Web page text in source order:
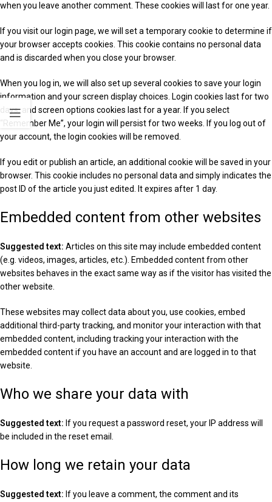
when you leave another comment. These cookies will last for one year.
If you visit our login page, we will set a temporary cookie to determine if
your browser accepts cookies. This cookie contains no personal data
and is discarded when you close your browser.
When you log in, we will also set up several cookies to save your login
information and your screen display choices. Login cookies last for two
days, and screen options cookies last for a year. If you select
“Remember Me”, your login will persist for two weeks. If you log out of
your account, the login cookies will be removed.
If you edit or publish an article, an additional cookie will be saved in your
browser. This cookie includes no personal data and simply indicates the
post ID of the article you just edited. It expires after 1 day.
Embedded content from other websites
Suggested text: Articles on this site may include embedded content
(e.g. videos, images, articles, etc.). Embedded content from other
websites behaves in the exact same way as if the visitor has visited the
other website.
These websites may collect data about you, use cookies, embed
additional third-party tracking, and monitor your interaction with that
embedded content, including tracking your interaction with the
embedded content if you have an account and are logged in to that
website.
Who we share your data with
Suggested text: If you request a password reset, your IP address will
be included in the reset email.
How long we retain your data
Suggested text: If you leave a comment, the comment and its